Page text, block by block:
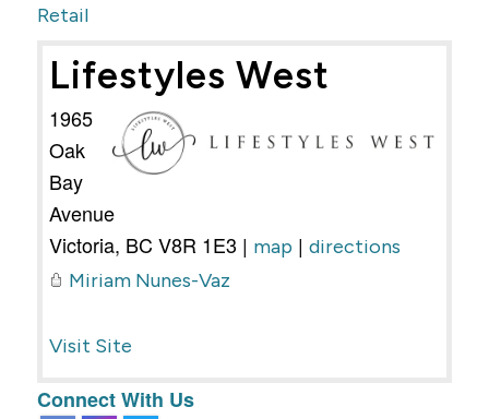
Retail
Lifestyles West
1965
Oak
Bay
Avenue
Victoria, BC V8R 1E3 | map | directions
Miriam Nunes-Vaz
Visit Site
Connect With Us